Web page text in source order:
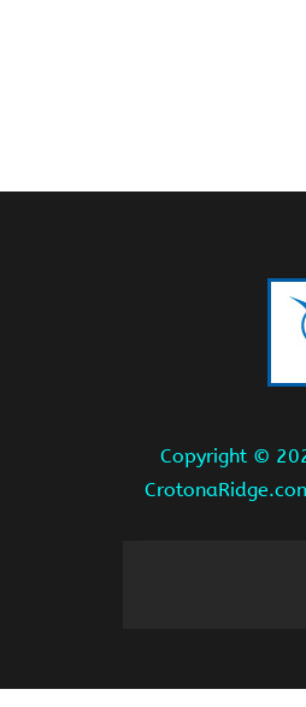
Copyright ©